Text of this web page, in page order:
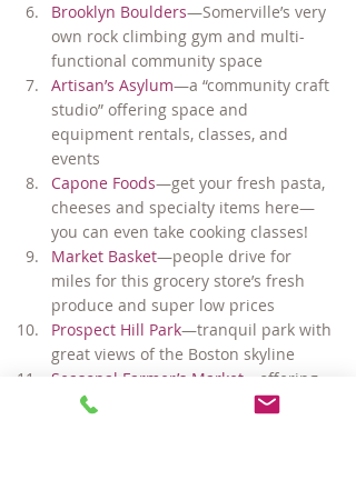
Brooklyn Boulders—Somerville’s very
own rock climbing gym and multi-
functional community space
Artisan’s Asylum—a “community craft
studio” offering space and
equipment rentals, classes, and
events
Capone Foods—get your fresh pasta,
cheeses and specialty items here—
you can even take cooking classes!
Market Basket—people drive for
miles for this grocery store’s fresh
produce and super low prices
Prospect Hill Park—tranquil park with
great views of the Boston skyline
Seasonal Farmer’s Market —offering
fresh fruit, vegetables, breads and